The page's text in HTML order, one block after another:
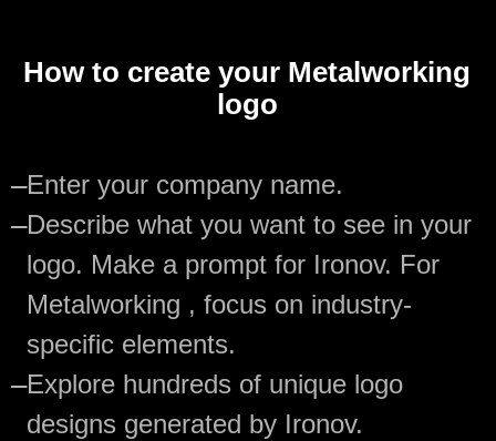
How to create your Metalworking
logo
—Enter your company name.
—Describe what you want to see in your
logo. Make a prompt for Ironov. For
Metalworking , focus on industry-
specific elements.
—Explore hundreds of unique logo
designs generated by Ironov.